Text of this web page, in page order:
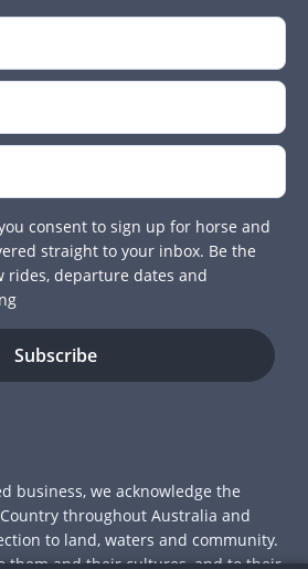
consent to sign up for horse and
straight to your inbox. Be the
rides, departure dates and
business, we acknowledge the
throughout Australia and
to land, waters and community.
them and their cultures, and to their